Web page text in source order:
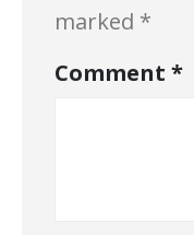
marked *
Comment *